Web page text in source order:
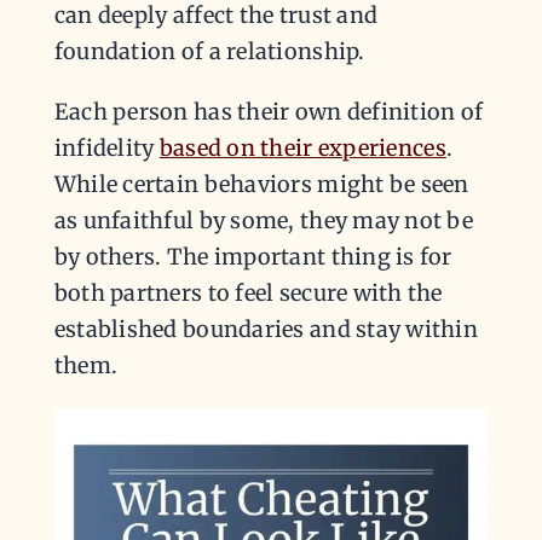
can deeply affect the trust and
foundation of a relationship.
Each person has their own definition of
infidelitybased on their experiences.
While certain behaviors might be seen
as unfaithful by some, they may not be
by others. The important thing is for
both partners to feel secure with the
established boundaries and stay within
them.